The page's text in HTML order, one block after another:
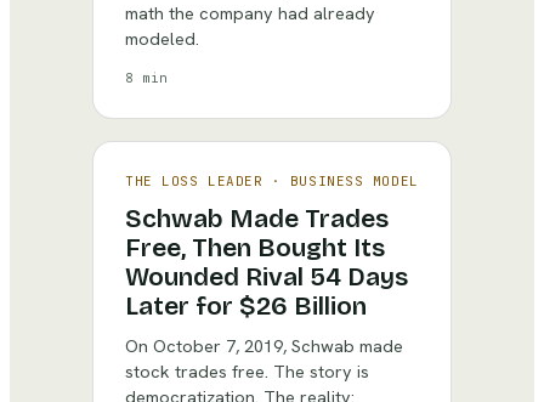
math the company had already
modeled.
8 min
THE LOSS LEADER · BUSINESS MODEL
Schwab Made Trades
Free, Then Bought Its
Wounded Rival 54 Days
Later for $26 Billion
On October 7, 2019, Schwab made
stock trades free. The story is
democratization. The reality: